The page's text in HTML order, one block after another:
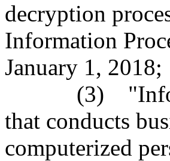
decryption
Information
January 1, 2018;
(3)
that conducts
computerized